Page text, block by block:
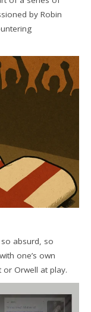
by Robin
absurd, so
one’s own
Orwell at play.